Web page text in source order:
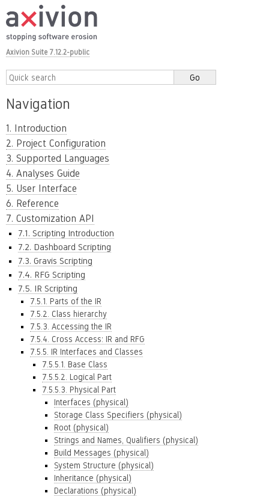
Axivion Suite 7.12.2-public
Navigation
1. Introduction
2. Project Configuration
3. Supported Languages
4. Analyses Guide
5. User Interface
6. Reference
7. Customization API
7.1. Scripting Introduction
7.2. Dashboard Scripting
7.3. Gravis Scripting
7.4. RFG Scripting
7.5. IR Scripting
7.5.1. Parts of the IR
7.5.2. Class hierarchy
7.5.3. Accessing the IR
7.5.4. Cross Access: IR and RFG
7.5.5. IR Interfaces and Classes
7.5.5.1. Base Class
7.5.5.2. Logical Part
7.5.5.3. Physical Part
Interfaces (physical)
Storage Class Specifiers (physical)
Root (physical)
Strings and Names, Qualifiers (physical)
Build Messages (physical)
System Structure (physical)
Inheritance (physical)
Declarations (physical)